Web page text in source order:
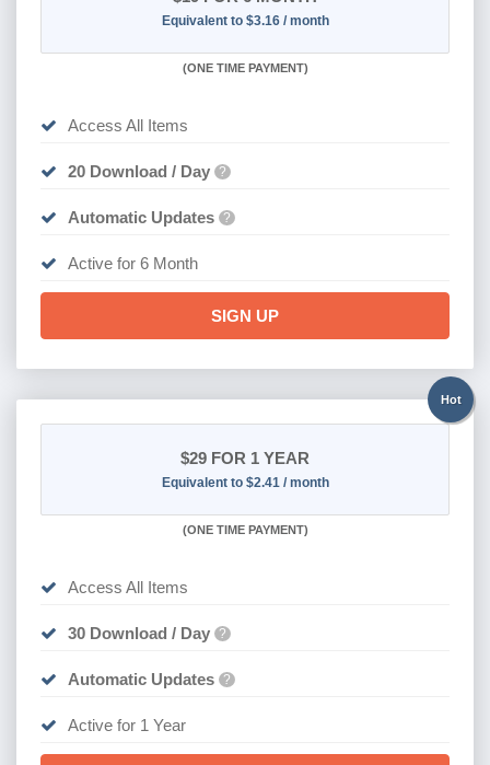
Equivalent to $3.16 / month
(ONE TIME PAYMENT)
Access All Items
20 Download / Day ?
Automatic Updates ?
Active for 6 Month
SIGN UP
Hot
$29 FOR 1 YEAR
Equivalent to $2.41 / month
(ONE TIME PAYMENT)
Access All Items
30 Download / Day ?
Automatic Updates ?
Active for 1 Year